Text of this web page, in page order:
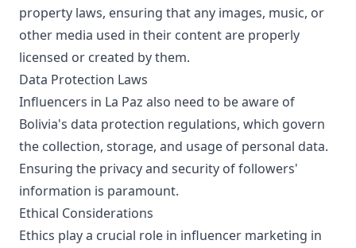
property laws, ensuring that any images, music, or
other media used in their content are properly
licensed or created by them.
Data Protection Laws
Influencers in La Paz also need to be aware of
Bolivia's data protection regulations, which govern
the collection, storage, and usage of personal data.
Ensuring the privacy and security of followers'
information is paramount.
Ethical Considerations
Ethics play a crucial role in influencer marketing in